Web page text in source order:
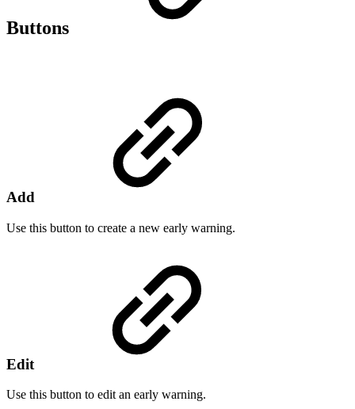
Buttons
Add
Use this button to create a new early warning.
Edit
Use this button to edit an early warning.